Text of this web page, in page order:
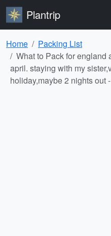
Plantrip
Home
Packing List
What to Pack for england
april. staying with my
holiday,maybe 2 nights out